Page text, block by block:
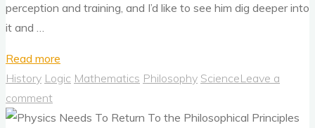
perception and training, and I’d like to see him dig deeper into
it and …
Read more
Ecological
Should
History Logic Mathematics Philosophy ScienceLeave a
comment